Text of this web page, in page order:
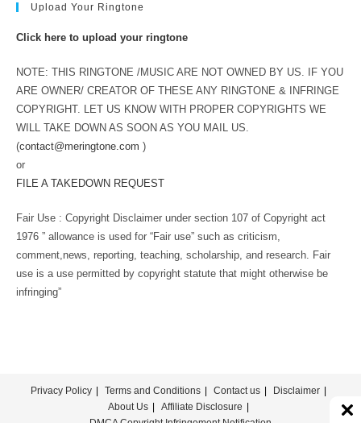
Upload Your Ringtone
Click here to upload your ringtone
NOTE: THIS RINGTONE /MUSIC ARE NOT OWNED BY US. IF YOU
ARE OWNER/ CREATOR OF THESE ANY RINGTONE & INFRINGE
COPYRIGHT. LET US KNOW WITH PROPER COPYRIGHTS WE
WILL TAKE DOWN AS SOON AS YOU MAIL US.
(contact@meringtone.com )
or
FILE A TAKEDOWN REQUEST
Fair Use : Copyright Disclaimer under section 107 of Copyright act
1976 ” allowance is used for “Fair use” such as criticism,
comment,news, reporting, teaching, scholarship, and research. Fair
use is a use permitted by copyright statute that might otherwise be
infringing”
Privacy Policy Terms and Conditions Contact us
Disclaimer
About Us
Affiliate Disclosure
DMCA Copyright Infringement Notification